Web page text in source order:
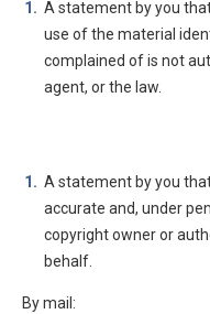
A statement by you
use of the material
complained of is not
agent, or the law.
A statement by you
accurate and, under
copyright owner or
behalf.
By mail: